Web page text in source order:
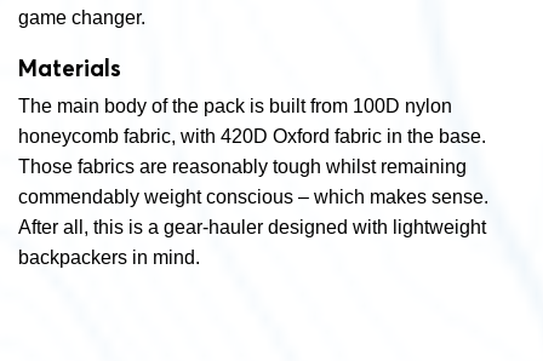
game changer.
Materials
The main body of the pack is built from 100D nylon
honeycomb fabric, with 420D Oxford fabric in the base.
Those fabrics are reasonably tough whilst remaining
commendably weight conscious – which makes sense.
After all, this is a gear-hauler designed with lightweight
backpackers in mind.